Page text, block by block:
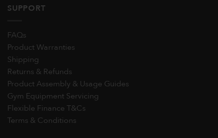
SUPPORT
FAQs
Product Warranties
Shipping
Returns & Refunds
Product Assembly & Usage Guides
Gym Equipment Servicing
Flexible Finance T&Cs
Terms & Conditions